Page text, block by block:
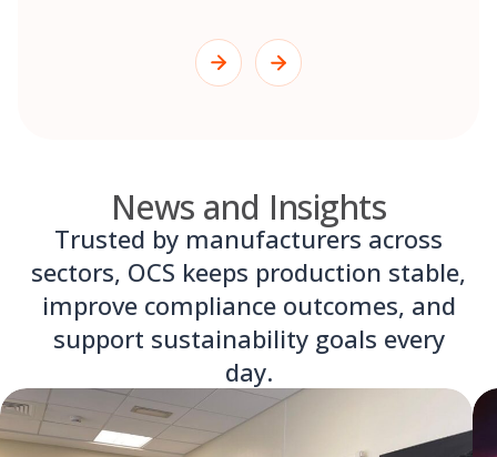
News and Insights
Trusted by manufacturers across
sectors, OCS keeps production stable,
improve compliance outcomes, and
support sustainability goals every
day.